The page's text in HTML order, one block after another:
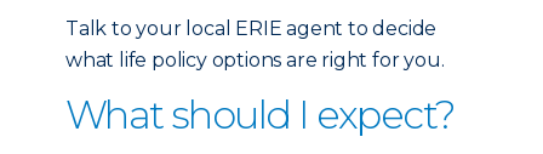
Talk to your local ERIE agent to decide
what life policy options are right for you.
What should I expect?